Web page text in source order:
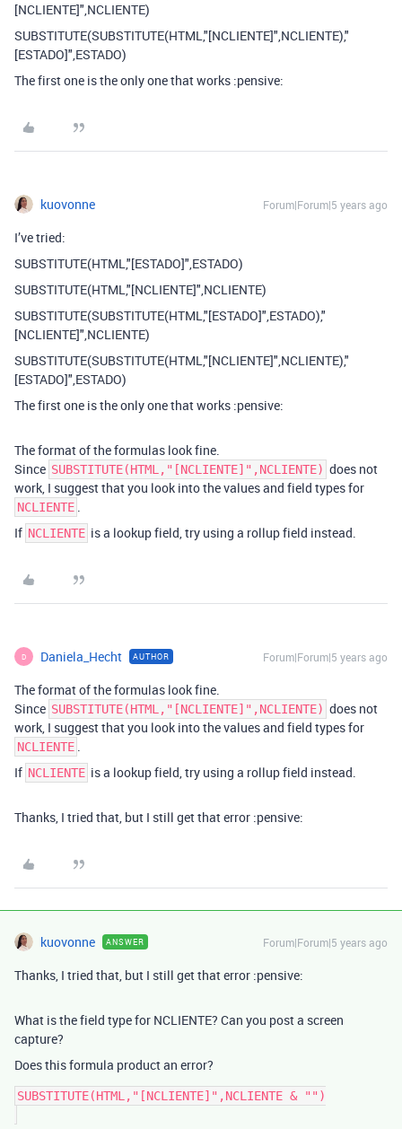
[NCLIENTE]",NCLIENTE)
SUBSTITUTE(SUBSTITUTE(HTML,"[NCLIENTE]",NCLIENTE),"
[ESTADO]",ESTADO)
The first one is the only one that works :pensive:
kuovonne Forum|Forum|5 years ago
I’ve tried:
SUBSTITUTE(HTML,"[ESTADO]",ESTADO)
SUBSTITUTE(HTML,"[NCLIENTE]",NCLIENTE)
SUBSTITUTE(SUBSTITUTE(HTML,"[ESTADO]",ESTADO),"
[NCLIENTE]",NCLIENTE)
SUBSTITUTE(SUBSTITUTE(HTML,"[NCLIENTE]",NCLIENTE),"
[ESTADO]",ESTADO)
The first one is the only one that works :pensive:
The format of the formulas look fine.
Since SUBSTITUTE(HTML,"[NCLIENTE]",NCLIENTE) does not
work, I suggest that you look into the values and field types for
NCLIENTE .
If NCLIENTE is a lookup field, try using a rollup field instead.
D Daniela_Hecht AUTHOR Forum|Forum|5 years ago
The format of the formulas look fine.
Since SUBSTITUTE(HTML,"[NCLIENTE]",NCLIENTE) does not
work, I suggest that you look into the values and field types for
NCLIENTE .
If NCLIENTE is a lookup field, try using a rollup field instead.
Thanks, I tried that, but I still get that error :pensive:
kuovonne ANSWER Forum|Forum|5 years ago
Thanks, I tried that, but I still get that error :pensive:
What is the field type for NCLIENTE? Can you post a screen
capture?
Does this formula product an error?
SUBSTITUTE(HTML,"[NCLIENTE]",NCLIENTE & "")